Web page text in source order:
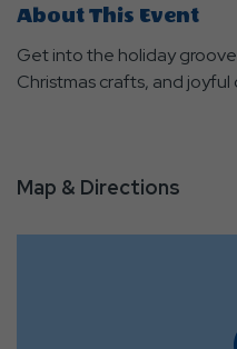
About This Event
Get into the holiday
Christmas crafts, and
Map & Directions